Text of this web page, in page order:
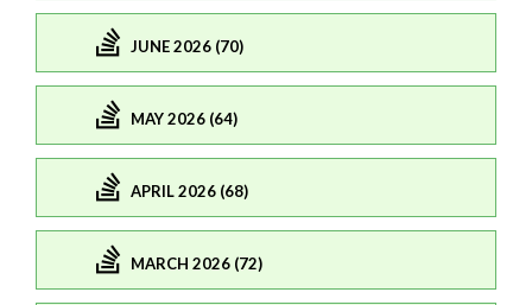
JUNE 2026 (70)
MAY 2026 (64)
APRIL 2026 (68)
MARCH 2026 (72)